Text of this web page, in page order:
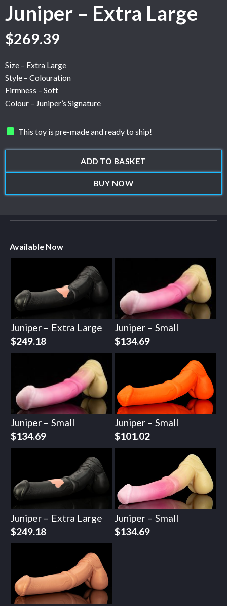
Juniper – Extra Large
$269.39
Size – Extra Large
Style – Colouration
Firmness – Soft
Colour – Juniper’s Signature
This toy is pre-made and ready to ship!
ADD TO BASKET
BUY NOW
Available Now
Juniper – Extra Large
$249.18
Juniper – Small
$134.69
Juniper – Small
$134.69
Juniper – Small
$101.02
Juniper – Extra Large
$249.18
Juniper – Small
$134.69